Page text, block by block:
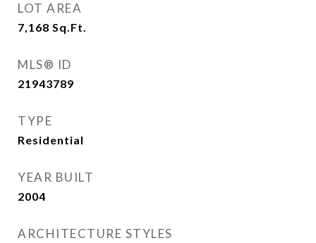
LOT AREA
7,168 Sq.Ft.
MLS® ID
21943789
TYPE
Residential
YEAR BUILT
2004
ARCHITECTURE STYLES